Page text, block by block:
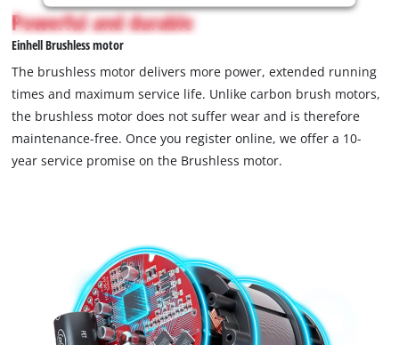
is
not
permitted
to
due
to
trackers
that
Powerful and durable
Einhell Brushless motor
The brushless motor delivers more power, extended running
times and maximum service life. Unlike carbon brush motors,
the brushless motor does not suffer wear and is therefore
maintenance-free. Once you register online, we offer a 10-
year service promise on the Brushless motor.